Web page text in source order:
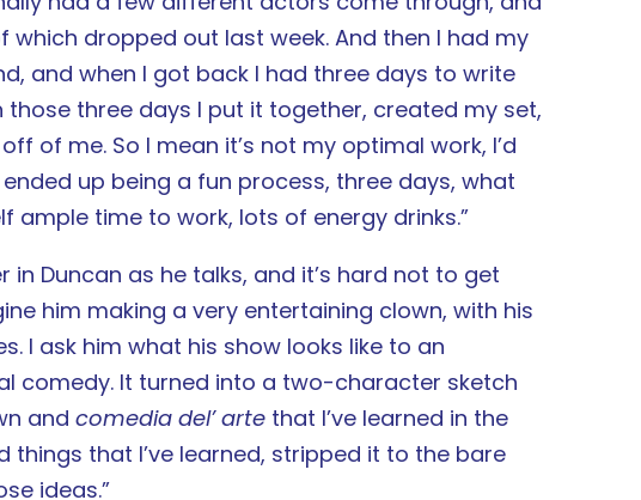
which dropped out last week. And then I had my
and when I got back I had three days to write
three days I put it together, created my set,
of me. So I mean it’s not my optimal work, I’d
up being a fun process, three days, what
ample time to work, lots of energy drinks.”
Duncan as he talks, and it’s hard not to get
him making a very entertaining clown, with his
I ask him what his show looks like to an
comedy. It turned into a two-character sketch
and comedia del’ arte that I’ve learned in the
that I’ve learned, stripped it to the bare
ideas.”